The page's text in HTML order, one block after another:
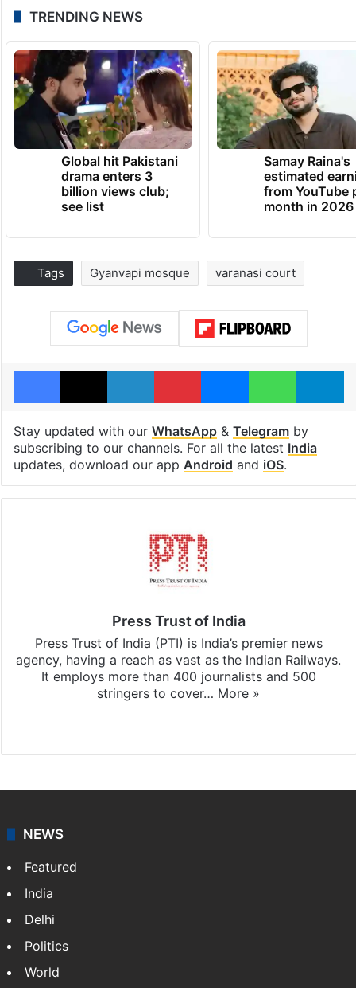
TRENDING NEWS
Global hit Pakistani
drama enters 3
billion views club;
see list
Samay Raina's
estimated
from YouTube
month in 2026
Tags Gyanvapi mosque varanasi court
Facebook
X LinkedInPinterestMessenger
Stay updated with our WhatsApp& Telegramby
subscribing to our channels. For all the latest India
updates, download our app Android and iOS.
Press Trust of India
Press Trust of India (PTI) is India’s premier news
agency, having a reach as vast as the Indian Railways.
It employs more than 400 journalists and 500
stringers to cover… More »
NEWS
Featured
India
Delhi
Politics
World